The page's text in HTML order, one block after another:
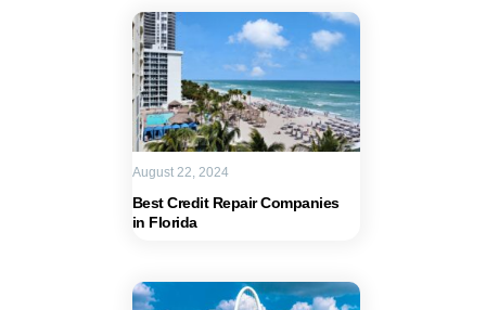
Best Credit Repair Companies
in Florida
August 22, 2024